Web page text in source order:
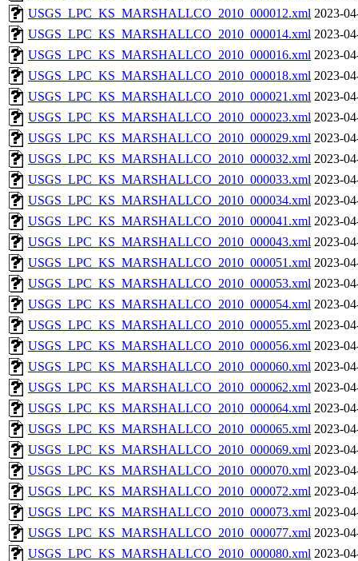
USGS_LPC_KS_MARSHALLCO_2010_000012.xml 2023-
USGS_LPC_KS_MARSHALLCO_2010_000014.xml 2023-
USGS_LPC_KS_MARSHALLCO_2010_000016.xml 2023-
USGS_LPC_KS_MARSHALLCO_2010_000018.xml 2023-
USGS_LPC_KS_MARSHALLCO_2010_000021.xml 2023-
USGS_LPC_KS_MARSHALLCO_2010_000023.xml 2023-
USGS_LPC_KS_MARSHALLCO_2010_000029.xml 2023-
USGS_LPC_KS_MARSHALLCO_2010_000032.xml 2023-
USGS_LPC_KS_MARSHALLCO_2010_000033.xml 2023-
USGS_LPC_KS_MARSHALLCO_2010_000034.xml 2023-
USGS_LPC_KS_MARSHALLCO_2010_000041.xml 2023-
USGS_LPC_KS_MARSHALLCO_2010_000043.xml 2023-
USGS_LPC_KS_MARSHALLCO_2010_000051.xml 2023-
USGS_LPC_KS_MARSHALLCO_2010_000053.xml 2023-
USGS_LPC_KS_MARSHALLCO_2010_000054.xml 2023-
USGS_LPC_KS_MARSHALLCO_2010_000055.xml 2023-
USGS_LPC_KS_MARSHALLCO_2010_000056.xml 2023-
USGS_LPC_KS_MARSHALLCO_2010_000060.xml 2023-
USGS_LPC_KS_MARSHALLCO_2010_000062.xml 2023-
USGS_LPC_KS_MARSHALLCO_2010_000064.xml 2023-
USGS_LPC_KS_MARSHALLCO_2010_000065.xml 2023-
USGS_LPC_KS_MARSHALLCO_2010_000069.xml 2023-
USGS_LPC_KS_MARSHALLCO_2010_000070.xml 2023-
USGS_LPC_KS_MARSHALLCO_2010_000072.xml 2023-
USGS_LPC_KS_MARSHALLCO_2010_000073.xml 2023-
USGS_LPC_KS_MARSHALLCO_2010_000077.xml 2023-
USGS_LPC_KS_MARSHALLCO_2010_000080.xml 2023-